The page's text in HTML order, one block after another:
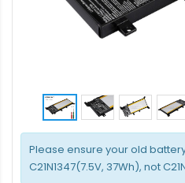
Please ensure your old
C21N1347(7.5V, 37Wh), not